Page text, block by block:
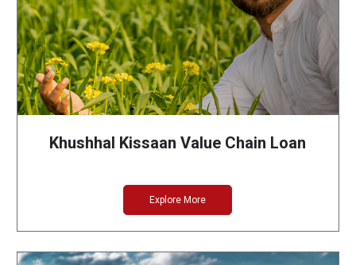
Khushhal Kissaan Value Chain Loan
Explore More